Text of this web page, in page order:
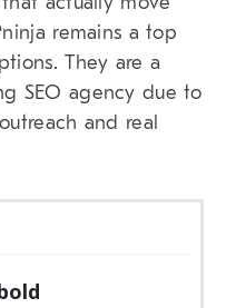
remains a top
They are a
SEO agency due to
and real